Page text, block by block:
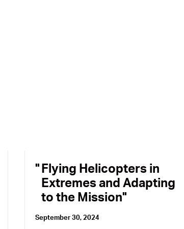
Flying Helicopters in
Extremes and Adapting
to the Mission
September 30, 2024